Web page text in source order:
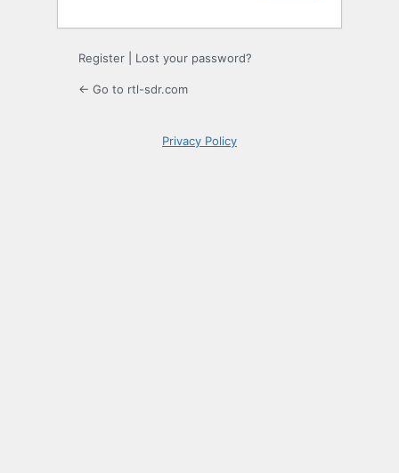
Register Lost your password?
← Go to rtl-sdr.com
Privacy Policy